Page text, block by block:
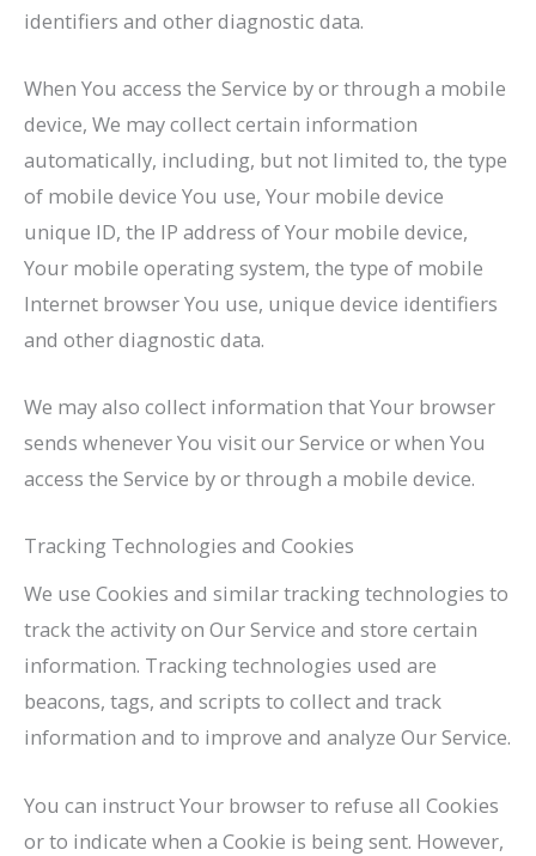
identifiers and other diagnostic data.
When You access the Service by or through a mobile
device, We may collect certain information
automatically, including, but not limited to, the type
of mobile device You use, Your mobile device
unique ID, the IP address of Your mobile device,
Your mobile operating system, the type of mobile
Internet browser You use, unique device identifiers
and other diagnostic data.
We may also collect information that Your browser
sends whenever You visit our Service or when You
access the Service by or through a mobile device.
Tracking Technologies and Cookies
We use Cookies and similar tracking technologies to
track the activity on Our Service and store certain
information. Tracking technologies used are
beacons, tags, and scripts to collect and track
information and to improve and analyze Our Service.
You can instruct Your browser to refuse all Cookies
or to indicate when a Cookie is being sent. However,